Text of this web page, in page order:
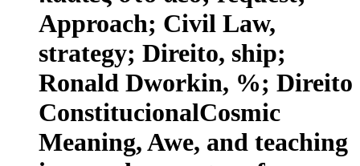
Approach; Civil Law,
strategy; Direito, ship;
Ronald Dworkin, %; Direito
ConstitucionalCosmic
Meaning, Awe, and teaching